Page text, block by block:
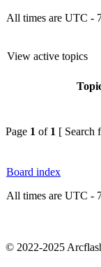
All times are UTC -
View active topics
Page 1 of 1 [ Search
Board index
All times are UTC -
© 2022-2025